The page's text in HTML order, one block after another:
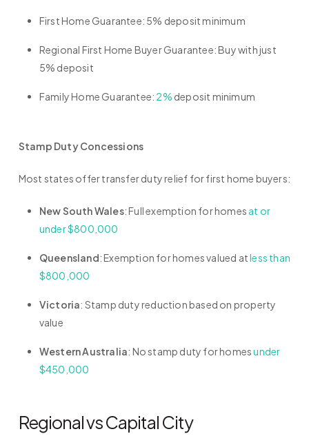
First Home Guarantee: 5% deposit minimum
Regional First Home Buyer Guarantee: Buy with just
5% deposit
Family Home Guarantee: 2% deposit minimum
Stamp Duty Concessions
Most states offer transfer duty relief for first home buyers:
New South Wales: Full exemption for homes at or
under $800,000
Queensland: Exemption for homes valued atless than
$800,000
Victoria: Stamp duty reduction based on property
value
Western Australia: No stamp duty for homesunder
$450,000
Regional vs Capital City